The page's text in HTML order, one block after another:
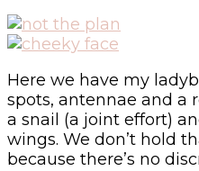
Here we have my
spots, antennae and a
a snail (a joint effort)
wings. We don’t hold
because there’s no